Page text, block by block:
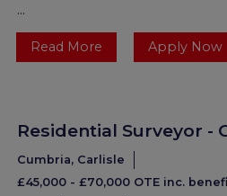
...
Read More Apply Now
Residential Surveyor -
Cumbria, Carlisle
£45,000 - £70,000 OTE inc.